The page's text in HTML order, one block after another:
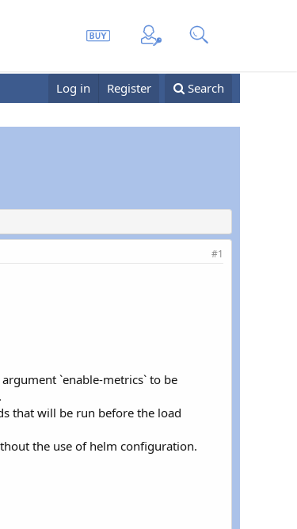
Log in Register Search
#1
`enable-metrics` to be
that will be run before the load
the use of helm configuration.